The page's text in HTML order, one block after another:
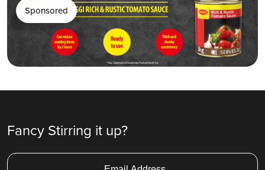
Sponsored
Fancy Stirring it up?